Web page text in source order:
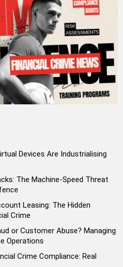
Devices Are Industrialising
The Machine-Speed Threat
Leasing: The Hidden
Crime
or Customer Abuse? Managing
Operations
Crime Compliance: Real